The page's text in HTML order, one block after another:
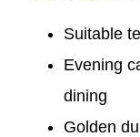
Suitable
Evening
dining
Golden